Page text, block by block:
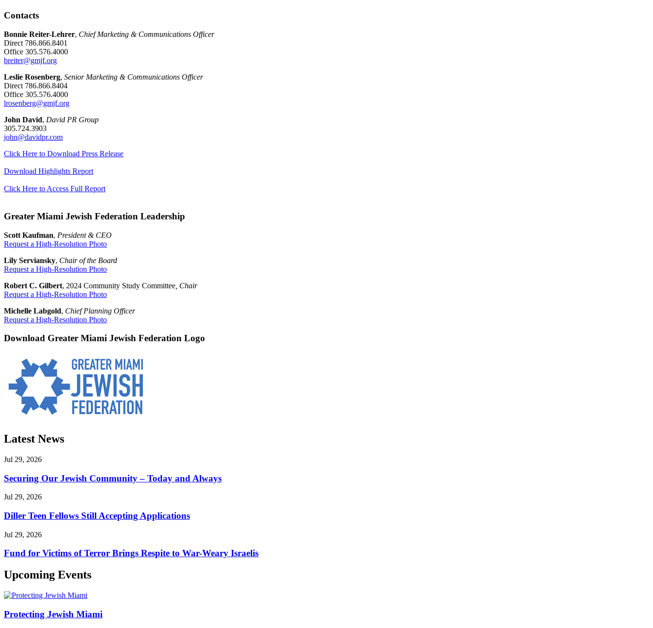
Contacts
Bonnie Reiter-Lehrer, Chief Marketing & Communications Officer
Direct 786.866.8401
Office 305.576.4000
breiter@gmjf.org
Leslie Rosenberg, Senior Marketing & Communications Officer
Direct 786.866.8404
Office 305.576.4000
lrosenberg@gmjf.org
John David, David PR Group
305.724.3903
john@davidpr.com
Click Here to Download Press Release
Download Highlights Report
Click Here to Access Full Report
Greater Miami Jewish Federation Leadership
Scott Kaufman, President & CEO
Request a High-Resolution Photo
Lily Serviansky, Chair of the Board
Request a High-Resolution Photo
Robert C. Gilbert, 2024 Community Study Committee , Chair
Request a High-Resolution Photo
Michelle Labgold, Chief Planning Officer
Request a High-Resolution Photo
Download Greater Miami Jewish Federation Logo
Latest News
Jul 29, 2026
Securing Our Jewish Community – Today and Always
Jul 29, 2026
Diller Teen Fellows Still Accepting Applications
Jul 29, 2026
Fund for Victims of Terror Brings Respite to War-Weary Israelis
Upcoming Events
Protecting Jewish Miami